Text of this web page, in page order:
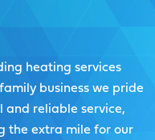
heating services
business we pride
and reliable service,
the extra mile for our